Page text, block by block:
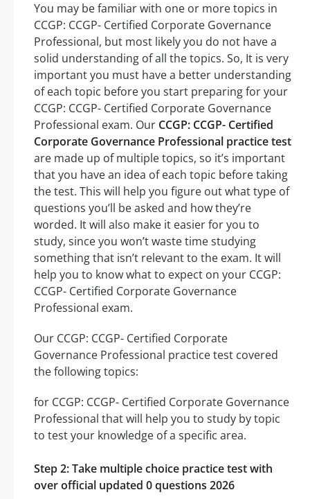
You may be familiar with one or more topics in
CCGP: CCGP- Certified Corporate Governance
Professional, but most likely you do not have a
solid understanding of all the topics. So, It is very
important you must have a better understanding
of each topic before you start preparing for your
CCGP: CCGP- Certified Corporate Governance
Professional exam. Our CCGP: CCGP- Certified
Corporate Governance Professional practice test
are made up of multiple topics, so it’s important
that you have an idea of each topic before taking
the test. This will help you figure out what type of
questions you’ll be asked and how they’re
worded. It will also make it easier for you to
study, since you won’t waste time studying
something that isn’t relevant to the exam. It will
help you to know what to expect on your CCGP:
CCGP- Certified Corporate Governance
Professional exam.
Our CCGP: CCGP- Certified Corporate
Governance Professional practice test covered
the following topics:
for CCGP: CCGP- Certified Corporate Governance
Professional that will help you to study by topic
to test your knowledge of a specific area.
Step 2: Take multiple choice practice test with
over official updated 0 questions 2026